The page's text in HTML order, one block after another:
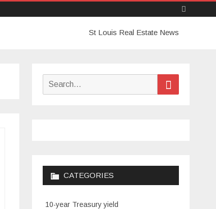
to
St Louis Real Estate News
Search
CATEGORIES
10-year Treasury yield